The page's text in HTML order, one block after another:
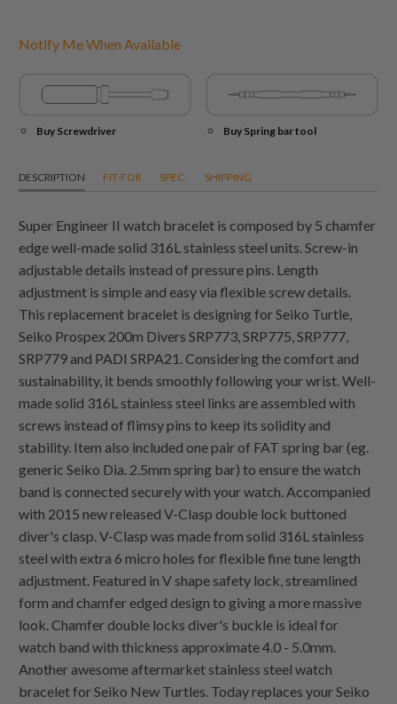
Notify Me When Available
Buy Screwdriver Buy Spring bar tool
DESCRIPTION FIT-FOR SPEC. SHIPPING
Super Engineer II watch bracelet is composed by 5 chamfer
edge well-made solid 316L stainless steel units. Screw-in
adjustable details instead of pressure pins. Length
adjustment is simple and easy via flexible screw details.
This replacement bracelet is designing for Seiko Turtle,
Seiko Prospex 200m Divers SRP773, SRP775, SRP777,
SRP779 and PADI SRPA21. Considering the comfort and
sustainability, it bends smoothly following your wrist. Well-
made solid 316L stainless steel links are assembled with
screws instead of flimsy pins to keep its solidity and
stability. Item also included one pair of FAT spring bar (eg.
generic Seiko Dia. 2.5mm spring bar) to ensure the watch
band is connected securely with your watch. Accompanied
with 2015 new released V-Clasp double lock buttoned
diver's clasp. V-Clasp was made from solid 316L stainless
steel with extra 6 micro holes for flexible fine tune length
adjustment. Featured in V shape safety lock, streamlined
form and chamfer edged design to giving a more massive
look. Chamfer double locks diver's buckle is ideal for
watch band with thickness approximate 4.0 - 5.0mm.
Another awesome aftermarket stainless steel watch
bracelet for Seiko New Turtles. Today replaces your Seiko